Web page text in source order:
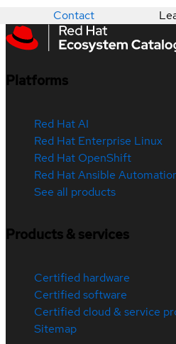
Contact
Platforms
Red Hat AI
Red Hat Enterprise Linux
Red Hat OpenShift
Red Hat Ansible
See all products
Products & services
Certified hardware
Certified software
Certified cloud & service
Sitemap